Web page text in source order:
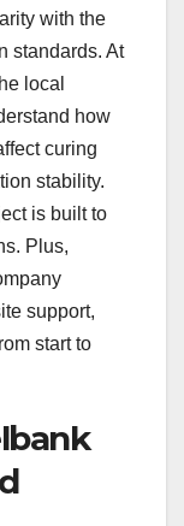
with the
standards. At
local
how
curing
stability.
is built to
Plus,
support,
start to